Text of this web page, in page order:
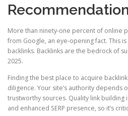
More than ninety-one percent of online
from Google, an eye-opening fact. This
backlinks. Backlinks are the bedrock of
2025.
Finding the best place to acquire
diligence. Your site’s authority depends
trustworthy sources. Quality link building
and enhanced SERP presence, so it’s